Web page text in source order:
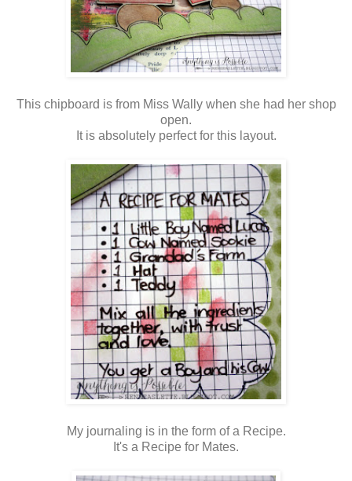
This chipboard is from Miss Wally when she had her shop
open.
It is absolutely perfect for this layout.
My journaling is in the form of a Recipe.
It's a Recipe for Mates.